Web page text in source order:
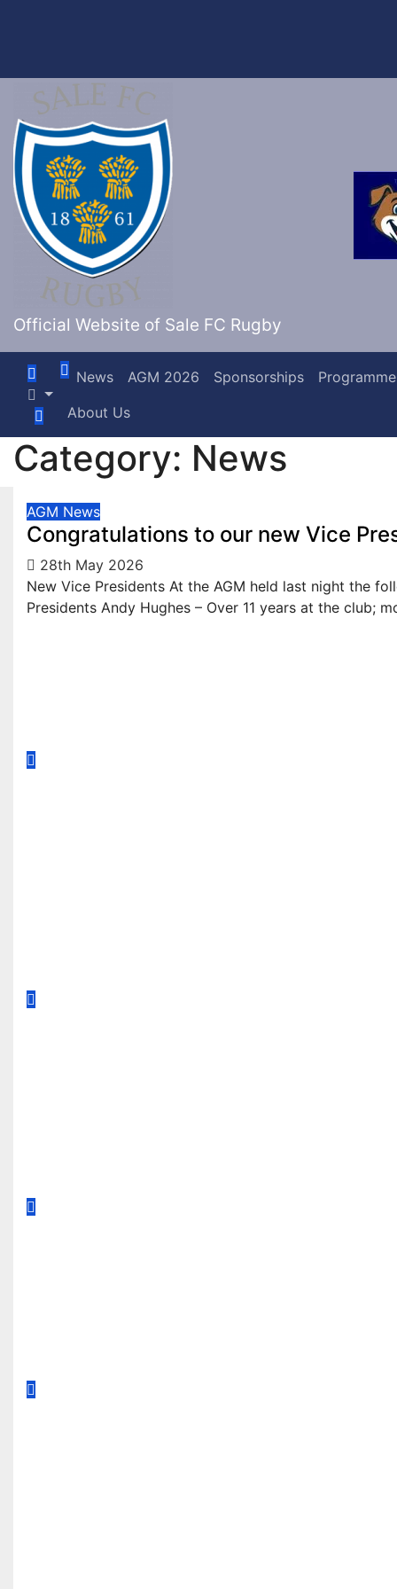
Official Website of Sale FC Rugby
News AGM 2026 Sponsorships
About Us
Category: News
AGM News
Congratulations to our new Vice
28th May 2026
New Vice Presidents At the AGM held last night the
Presidents Andy Hughes – Over 11 years at the club;